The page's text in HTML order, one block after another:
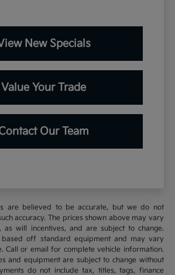
New Specials
Value Your Trade
Our Team
are believed to be accurate, but we do not
accuracy. The prices shown above may vary
as will incentives, and are subject to change.
based off standard equipment and may vary
Call or email for complete vehicle information.
and equipment are subject to change without
do not include tax, titles, tags, finance